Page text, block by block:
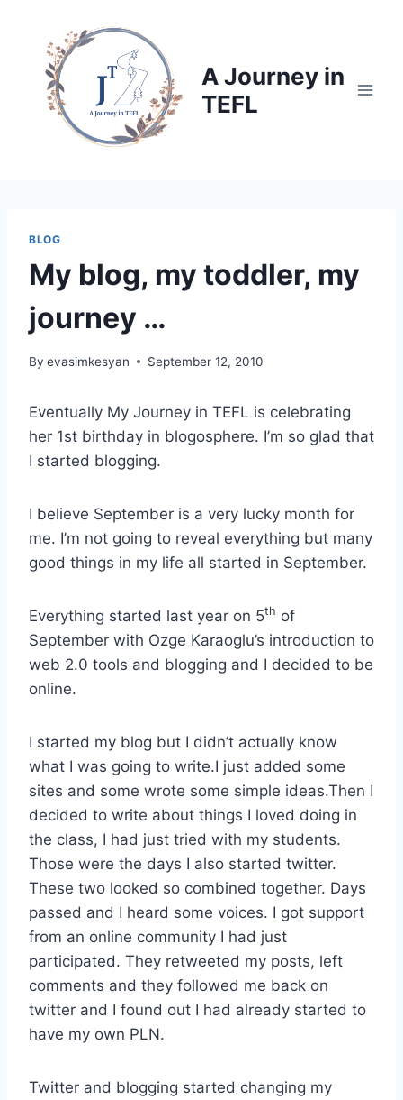
content
A Journey in
TEFL
BLOG
My blog, my toddler, my
journey …
By evasimkesyan September 12, 2010
Eventually My Journey in TEFL is celebrating
her 1st birthday in blogosphere. I’m so glad that
I started blogging.
I believe September is a very lucky month for
me. I’m not going to reveal everything but many
good things in my life all started in September.
Everything started last year on 5th of
September with Ozge Karaoglu’s introduction to
web 2.0 tools and blogging and I decided to be
online.
I started my blog but I didn’t actually know
what I was going to write.I just added some
sites and some wrote some simple ideas.Then I
decided to write about things I loved doing in
the class, I had just tried with my students.
Those were the days I also started twitter.
These two looked so combined together. Days
passed and I heard some voices. I got support
from an online community I had just
participated. They retweeted my posts, left
comments and they followed me back on
twitter and I found out I had already started to
have my own PLN.
Twitter and blogging started changing my